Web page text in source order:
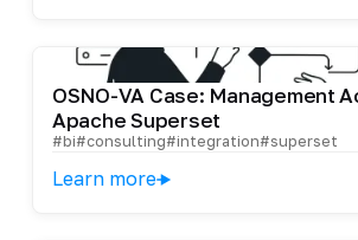
OSNO-VA Case: Management
Apache Superset
#bi#consulting#integration#superset
Learn more